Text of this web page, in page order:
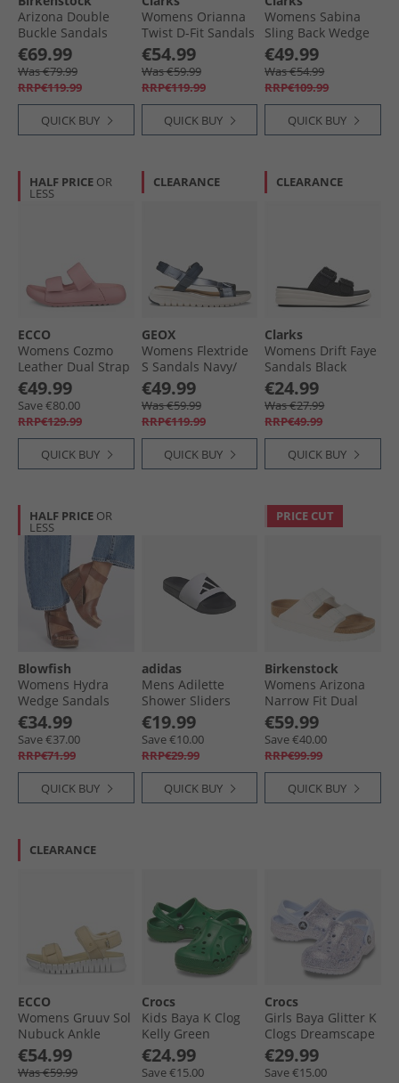
Arizona Double
Buckle Sandals
Thyme
€69.99
Was €79.99
RRP€119.99
QUICK BUY
Womens Orianna
Twist D-Fit Sandals
Off White
€54.99
Was €59.99
RRP€119.99
QUICK BUY
Womens Sabina
Sling Back Wedge
Sandals Navy
Nubuck
€49.99
Was €54.99
RRP€109.99
QUICK BUY
HALF PRICE OR
LESS
ECCO
Womens Cozmo
Leather Dual Strap
Sandals Old Rose
€49.99
Save €80.00
RRP€129.99
QUICK BUY
CLEARANCE
GEOX
Womens Flextride
S Sandals Navy/​
Avio
€49.99
Was €59.99
RRP€119.99
QUICK BUY
CLEARANCE
Clarks
Womens Drift Faye
Sandals Black
€24.99
Was €27.99
RRP€49.99
QUICK BUY
HALF PRICE OR
LESS
Blowfish
Womens Hydra
Wedge Sandals
Scotch Pisa
€34.99
Save €37.00
RRP€71.99
QUICK BUY
adidas
Mens Adilette
Shower Sliders
Cloud White/​Core
Black/​Core Black
€19.99
Save €10.00
RRP€29.99
QUICK BUY
PRICE CUT
Birkenstock
Womens Arizona
Narrow Fit Dual
Strap Sandals
White
€59.99
Save €40.00
RRP€99.99
QUICK BUY
CLEARANCE
ECCO
Womens Gruuv Sol
Nubuck Ankle
Strap Sandals
Straw
€54.99
Was €59.99
Crocs
Kids Baya K Clog
Kelly Green
€24.99
Save €15.00
Crocs
Girls Baya Glitter K
Clogs Dreamscape
€29.99
Save €15.00